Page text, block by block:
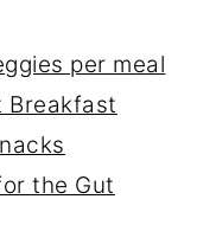
per meal
Breakfast
the Gut